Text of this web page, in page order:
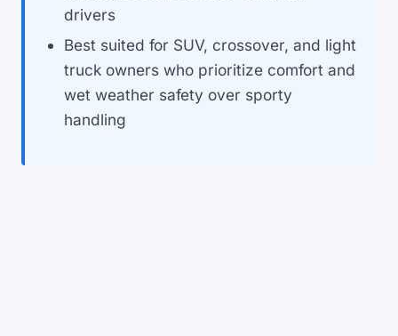
drivers
Best suited for SUV, crossover, and light
truck owners who prioritize comfort and
wet weather safety over sporty
handling